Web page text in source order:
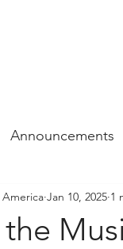
Announcements
Messages
Jan 10, 2025 1